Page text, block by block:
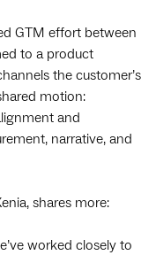
GTM effort between
to a product
the customer’s
motion:
and
narrative, and
shares more:
worked closely to